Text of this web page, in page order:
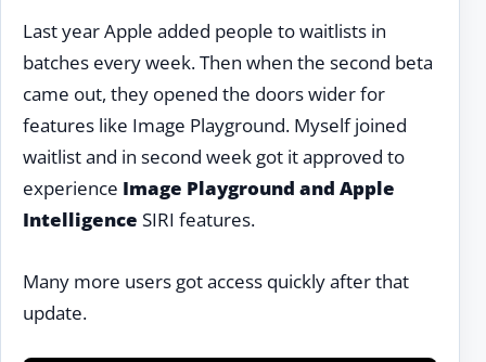
Last year Apple added people to waitlists in
batches every week. Then when the second beta
came out, they opened the doors wider for
features like Image Playground. Myself joined
waitlist and in second week got it approved to
experience Image Playground and Apple
Intelligence SIRI features.
Many more users got access quickly after that
update.